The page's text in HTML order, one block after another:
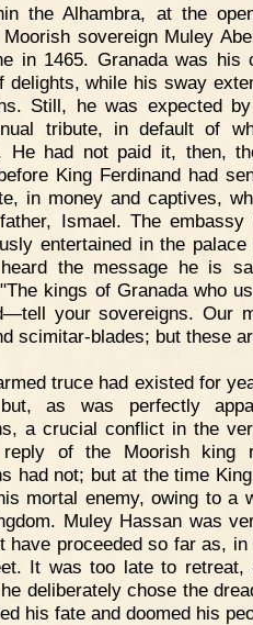
the Alhambra, at the
Moorish sovereign Muley
in 1465. Granada was his
delights, while his sway
Still, he was expected
tribute, in default of
He had not paid it, then,
King Ferdinand had
in money and captives,
Ismael. The
entertained in the
the message he is
kings of Granada who
your sovereigns. Our
scimitar-blades; but these
truce had existed for
as was perfectly
a crucial conflict in the
reply of the Moorish king
had not; but at the time
mortal enemy, owing to a
Muley Hassan was
have proceeded so far as,
It was too late to retreat,
deliberately chose the
his fate and doomed his